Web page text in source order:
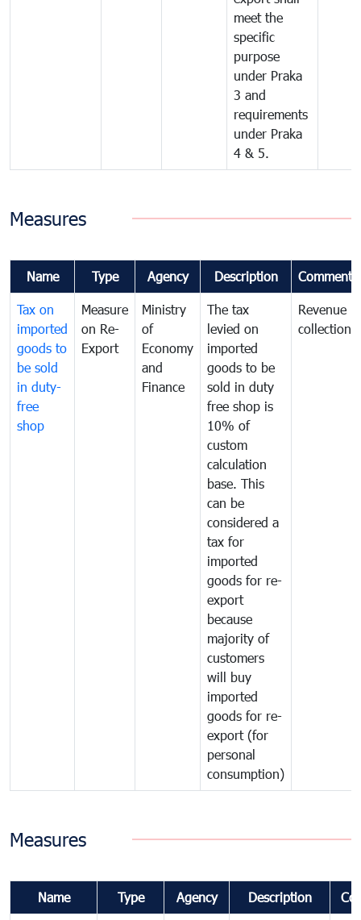
meet the
specific
purpose
under Praka
3 and
requirements
under Praka
4 & 5.
Measures
Name Type Agency Description Comments
Tax on
imported
goods to
be sold
in duty-
free
shop
Measure
on Re-
Export
Ministry
of
Economy
and
Finance
The tax
levied on
imported
goods to be
sold in duty
free shop is
10% of
custom
calculation
base. This
can be
considered a
tax for
imported
goods for re-
export
because
majority of
customers
will buy
imported
goods for re-
export (for
personal
consumption)
Revenue
collection
Measures
Name Type Agency Description